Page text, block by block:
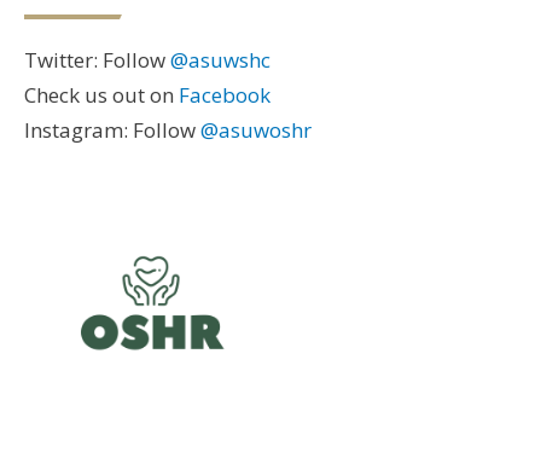
Twitter: Follow@asuwshc
Check us out on Facebook
Instagram: Follow@asuwoshr